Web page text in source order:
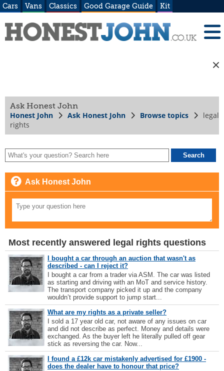
Cars Vans Classics Good Garage Guide Kit
Ask Honest John
Honest John Ask Honest John Browse topics
legal
rights
Ask Honest John
Most recently answered legal rights questions
I bought a car through an auction that wasn't as
described - can I reject it?
I bought a car from a trader via ASM. The car was listed
as starting and driving with an MoT and service history.
The transport company picked it up and the company
wouldn’t provide support to jump start...
What are my rights as a private seller?
I sold a 17 year old car, not aware of any issues on car
and did not describe as perfect. Money and details were
exchanged. As the buyer left he literally pulled off gear
stick as reversing the car. Now...
I found a £12k car mistakenly advertised for £1900 -
does the dealer have to honour that price?